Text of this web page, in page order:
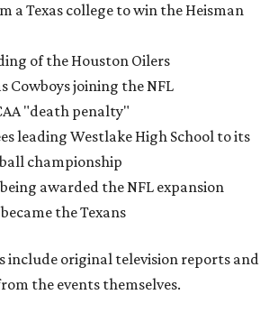
a Texas college to win the Heisman
of the Houston Oilers
Cowboys joining the NFL
"death penalty"
leading Westlake High School to its
championship
awarded the NFL expansion
the Texans
include original television reports and
the events themselves.